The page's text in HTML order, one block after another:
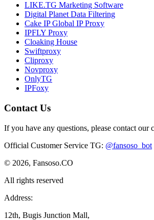
LIKE.TG Marketing Software
Digital Planet Data Filtering
Cake IP Global IP Proxy
IPFLY Proxy
Cloaking House
Swiftproxy
Cliproxy
Novproxy
OnlyTG
IPFoxy
Contact Us
If you have any questions, please contact our
Official Customer Service TG: @fansoso_bot
© 2026, Fansoso.CO
All rights reserved
Address:
12th, Bugis Junction Mall,